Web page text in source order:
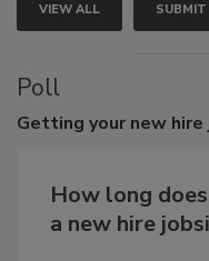
VIEW ALL SUBMIT
Poll
Getting your new
How long
a new hire